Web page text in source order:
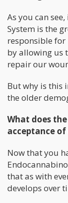
As you can
System is the
responsible
by allowing us
repair our
But why is this
the older
What does
acceptance of
Now that you
that as with
develops over